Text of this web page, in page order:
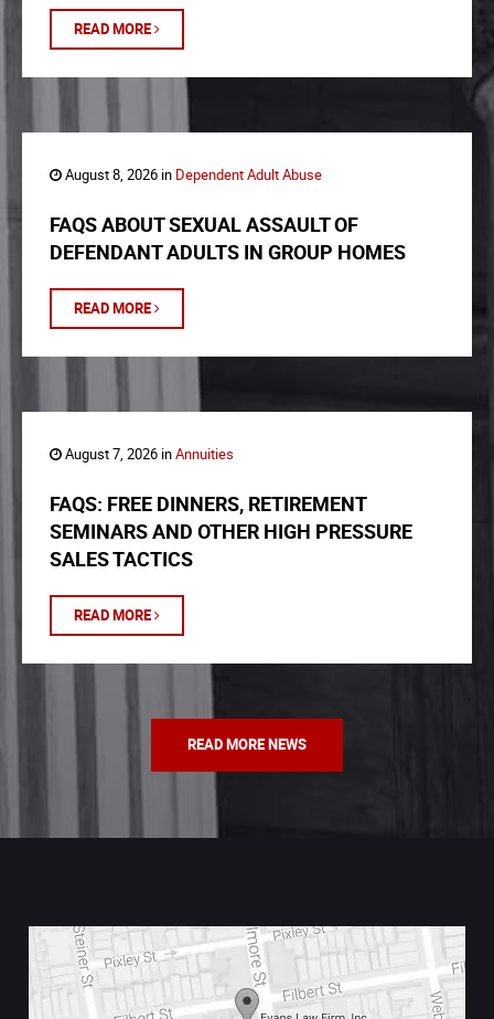
READ MORE
August 8, 2026 in Dependent Adult Abuse
FAQS ABOUT SEXUAL ASSAULT OF
DEFENDANT ADULTS IN GROUP HOMES
READ MORE
August 7, 2026 inAnnuities
FAQS: FREE DINNERS, RETIREMENT
SEMINARS AND OTHER HIGH PRESSURE
SALES TACTICS
READ MORE
READ MORE NEWS